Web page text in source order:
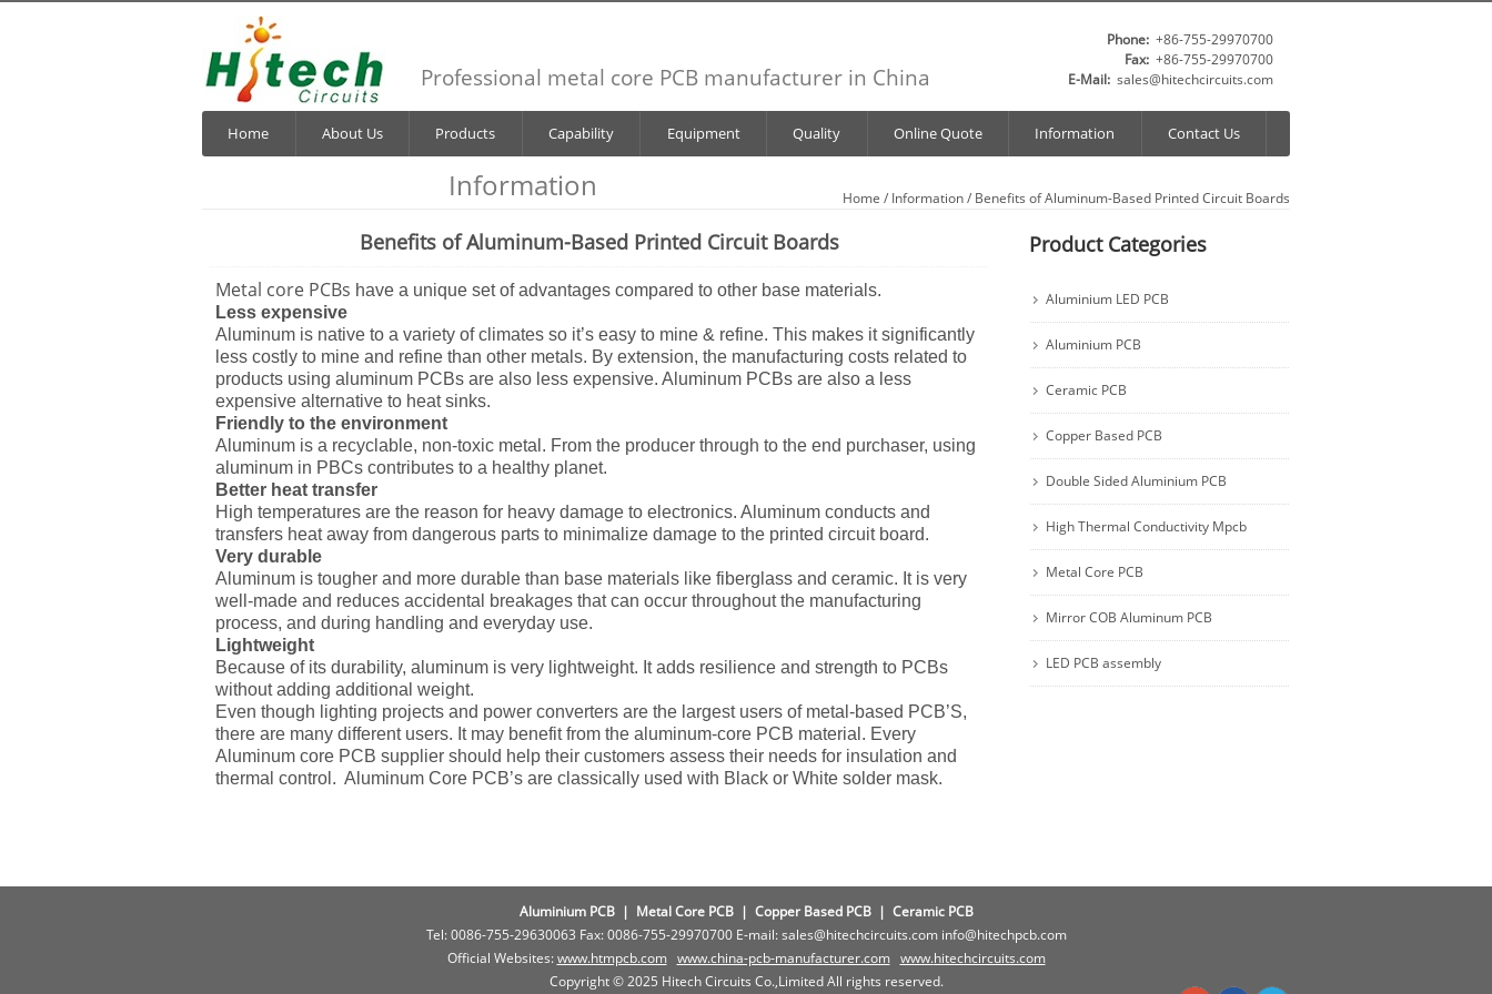
Professional metal core PCB manufacturer in China
Phone: +86-755-29970700
Fax: +86-755-29970700
E-Mail: sales@hitechcircuits.com
Home About Us Products Capability Equipment Quality Online Quote Information Contact Us
Home / Information/ Benefits of Aluminum-Based Printed Circuit Boards
Information
Product Categories
Aluminium LED PCB
Aluminium PCB
Ceramic PCB
Copper Based PCB
Double Sided Aluminium PCB
High Thermal Conductivity Mpcb
Metal Core PCB
Mirror COB Aluminum PCB
LED PCB assembly
Benefits of Aluminum-Based Printed Circuit Boards
Metal core PCBs have a unique set of advantages compared to other base materials.
Less expensive
Aluminum is native to a variety of climates so it’s easy to mine & refine. This makes it significantly
less costly to mine and refine than other metals. By extension, the manufacturing costs related to
products using aluminum PCBs are also less expensive. Aluminum PCBs are also a less
expensive alternative to heat sinks.
Friendly to the environment
Aluminum is a recyclable, non-toxic metal. From the producer through to the end purchaser, using
aluminum in PBCs contributes to a healthy planet.
Better heat transfer
High temperatures are the reason for heavy damage to electronics. Aluminum conducts and
transfers heat away from dangerous parts to minimalize damage to the printed circuit board.
Very durable
Aluminum is tougher and more durable than base materials like fiberglass and ceramic. It is very
well-made and reduces accidental breakages that can occur throughout the manufacturing
process, and during handling and everyday use.
Lightweight
Because of its durability, aluminum is very lightweight. It adds resilience and strength to PCBs
without adding additional weight.
Even though lighting projects and power converters are the largest users of metal-based PCB’S,
there are many different users. It may benefit from the aluminum-core PCB material. Every
Aluminum core PCB supplier should help their customers assess their needs for insulation and
thermal control. Aluminum Core PCB’s are classically used with Black or White solder mask.
Aluminium PCB | Metal Core PCB | Copper Based PCB| Ceramic PCB
Tel: 0086-755-29630063 Fax: 0086-755-29970700 E-mail: sales@hitechcircuits.com info@hitechpcb.com
Official Websites:www.htmpcb.com www.china-pcb-manufacturer.com www.hitechcircuits.com
Copyright © 2025 Hitech Circuits Co.,Limited All rights reserved.